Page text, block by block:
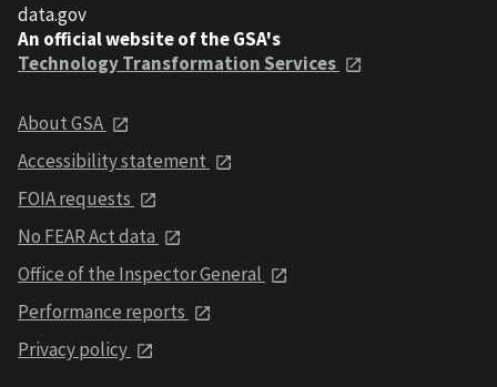
data.gov
An official website of the GSA's
Technology Transformation Services
About GSA
Accessibility statement
FOIA requests
No FEAR Act data
Office of the Inspector General
Performance reports
Privacy policy